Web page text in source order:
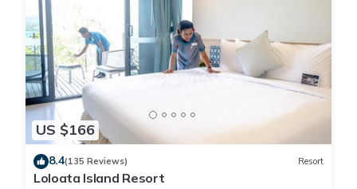
US $166
8.4(135 Reviews) Resort
Loloata Island Resort